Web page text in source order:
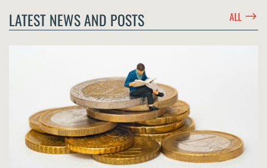
LATEST NEWS AND POSTS ALL $